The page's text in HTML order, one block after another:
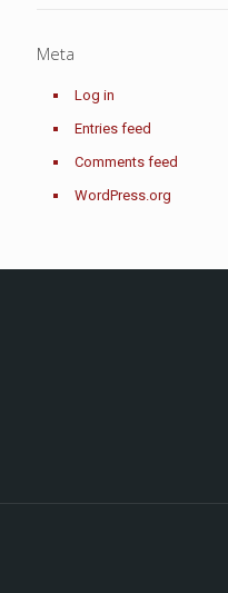
Meta
Log in
Entries feed
Comments feed
WordPress.org